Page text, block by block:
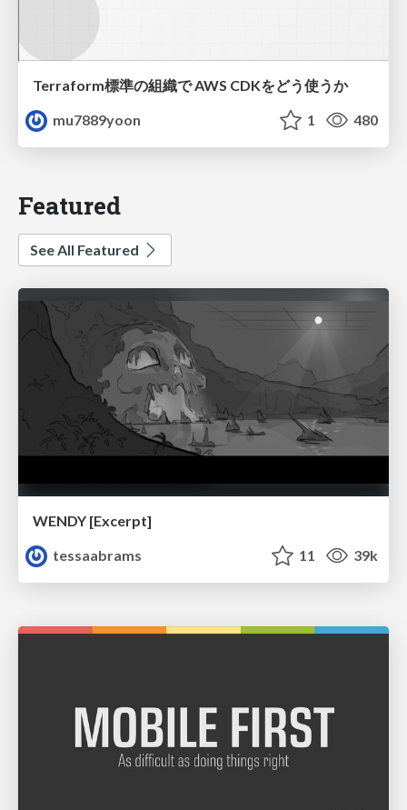
Terraform標準の組織で AWS CDKをどう使うか
mu7889yoon
1 480
Featured
See All Featured
WENDY [Excerpt]
tessaabrams
11 39k